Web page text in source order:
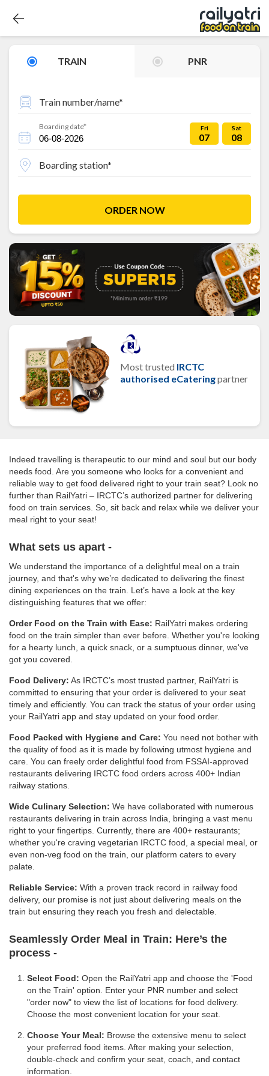
TRAIN PNR
Train number/name*
Boarding date* Fri
07
Sat
08
Boarding station*
ORDER NOW
Most trusted IRCTC
authorised eCateringpartner
Indeed travelling is therapeutic to our mind and soul but our body
needs food. Are you someone who looks for a convenient and
reliable way to get food delivered right to your train seat? Look no
further than RailYatri – IRCTC’s authorized partner for delivering
food on train services. So, sit back and relax while we deliver your
meal right to your seat!
What sets us apart -
We understand the importance of a delightful meal on a train
journey, and that's why we’re dedicated to delivering the finest
dining experiences on the train. Let’s have a look at the key
distinguishing features that we offer:
Order Food on the Train with Ease: RailYatri makes ordering
food on the train simpler than ever before. Whether you're looking
for a hearty lunch, a quick snack, or a sumptuous dinner, we've
got you covered.
Food Delivery: As IRCTC’s most trusted partner, RailYatri is
committed to ensuring that your order is delivered to your seat
timely and efficiently. You can track the status of your order using
your RailYatri app and stay updated on your food order.
Food Packed with Hygiene and Care: You need not bother with
the quality of food as it is made by following utmost hygiene and
care. You can freely order delightful food from FSSAI-approved
restaurants delivering IRCTC food orders across 400+ Indian
railway stations.
Wide Culinary Selection: We have collaborated with numerous
restaurants delivering in train across India, bringing a vast menu
right to your fingertips. Currently, there are 400+ restaurants;
whether you're craving vegetarian IRCTC food, a special meal, or
even non-veg food on the train, our platform caters to every
palate.
Reliable Service: With a proven track record in railway food
delivery, our promise is not just about delivering meals on the
train but ensuring they reach you fresh and delectable.
Seamlessly Order Meal in Train: Here’s the
process -
Select Food: Open the RailYatri app and choose the 'Food
on the Train' option. Enter your PNR number and select
"order now" to view the list of locations for food delivery.
Choose the most convenient location for your seat.
Choose Your Meal: Browse the extensive menu to select
your preferred food items. After making your selection,
double-check and confirm your seat, coach, and contact
information.